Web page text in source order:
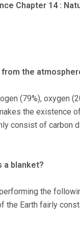
Chapter 14 :
the
(79%), oxygen
the existence
consist of carbon
a blanket?
the
Earth fairly